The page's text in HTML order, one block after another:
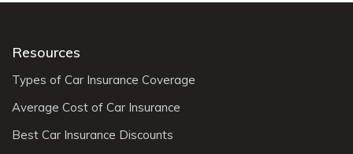
Resources
Types of Car Insurance Coverage
Average Cost of Car Insurance
Best Car Insurance Discounts